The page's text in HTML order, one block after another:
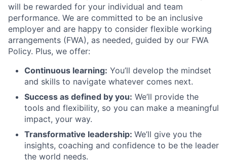
will be rewarded for your individual and team
performance. We are committed to be an inclusive
employer and are happy to consider flexible working
arrangements (FWA), as needed, guided by our FWA
Policy. Plus, we offer:
Continuous learning: You’ll develop the mindset
and skills to navigate whatever comes next.
Success as defined by you: We’ll provide the
tools and flexibility, so you can make a meaningful
impact, your way.
Transformative leadership: We’ll give you the
insights, coaching and confidence to be the leader
the world needs.